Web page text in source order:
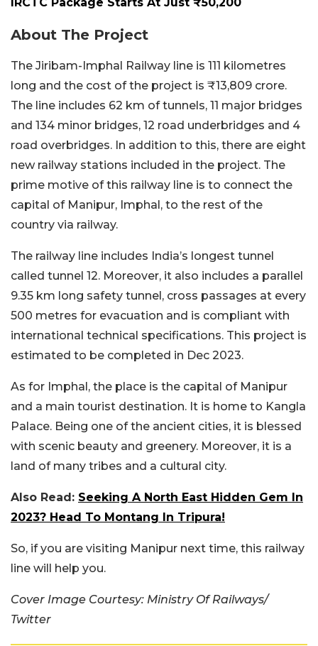
About The Project
The Jiribam-Imphal Railway line is 111 kilometres
long and the cost of the project is ₹13,809 crore.
The line includes 62 km of tunnels, 11 major bridges
and 134 minor bridges, 12 road underbridges and 4
road overbridges. In addition to this, there are eight
new railway stations included in the project. The
prime motive of this railway line is to connect the
capital of Manipur, Imphal, to the rest of the
country via railway.
The railway line includes India’s longest tunnel
called tunnel 12. Moreover, it also includes a parallel
9.35 km long safety tunnel, cross passages at every
500 metres for evacuation and is compliant with
international technical specifications. This project is
estimated to be completed in Dec 2023.
As for Imphal, the place is the capital of Manipur
and a main tourist destination. It is home to Kangla
Palace. Being one of the ancient cities, it is blessed
with scenic beauty and greenery. Moreover, it is a
land of many tribes and a cultural city.
Also Read: Seeking A North East Hidden Gem In
2023? Head To Montang In Tripura!
So, if you are visiting Manipur next time, this railway
line will help you.
Cover Image Courtesy: Ministry Of Railways/
Twitter